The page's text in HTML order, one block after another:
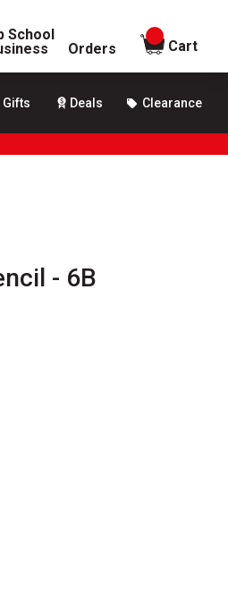
School
Orders
items in
Cart
Gifts Deals Clearance
- 6B